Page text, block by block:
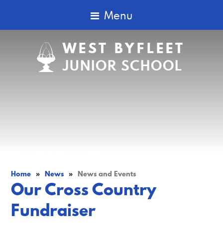
Menu
WEST BYFLEET
JUNIOR SCHOOL
Home » News » News and Events
Our Cross Country
Fundraiser